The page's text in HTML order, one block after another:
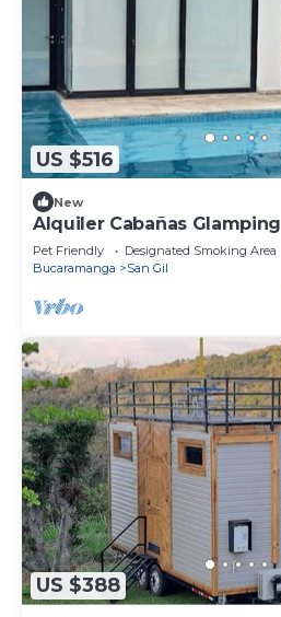
US $516
New
Alquiler Cabañas Glamping
Pet Friendly Designated Smoking Area
Bucaramanga
San Gil
US $388